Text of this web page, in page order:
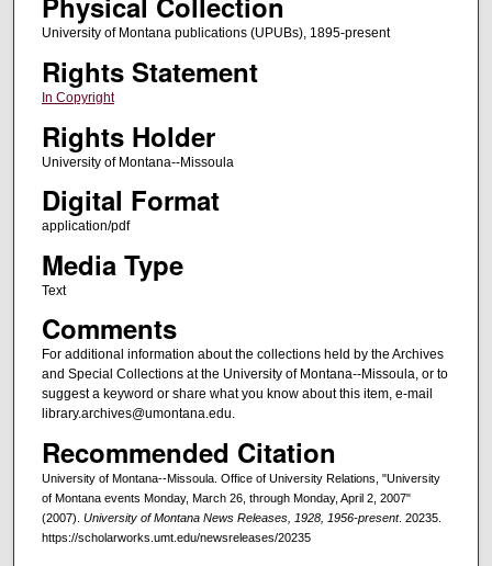
University of Montana publications (UPUBs), 1895-present
Rights Statement
In Copyright
Rights Holder
University of Montana--Missoula
Digital Format
application/pdf
Media Type
Text
Comments
For additional information about the collections held by the Archives
and Special Collections at the University of Montana--Missoula, or to
suggest a keyword or share what you know about this item, e-mail
library.archives@umontana.edu.
Recommended Citation
University of Montana--Missoula. Office of University Relations, "University
of Montana events Monday, March 26, through Monday, April 2, 2007"
(2007). University of Montana News Releases, 1928, 1956-present. 20235.
https://scholarworks.umt.edu/newsreleases/20235